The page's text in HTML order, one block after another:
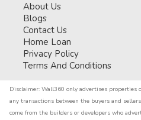
About Us
Blogs
Contact Us
Home Loan
Privacy Policy
Terms And Conditions
Disclaimer: Wall360 only advertises properties
any transactions between the buyers and
come from the builders or developers who